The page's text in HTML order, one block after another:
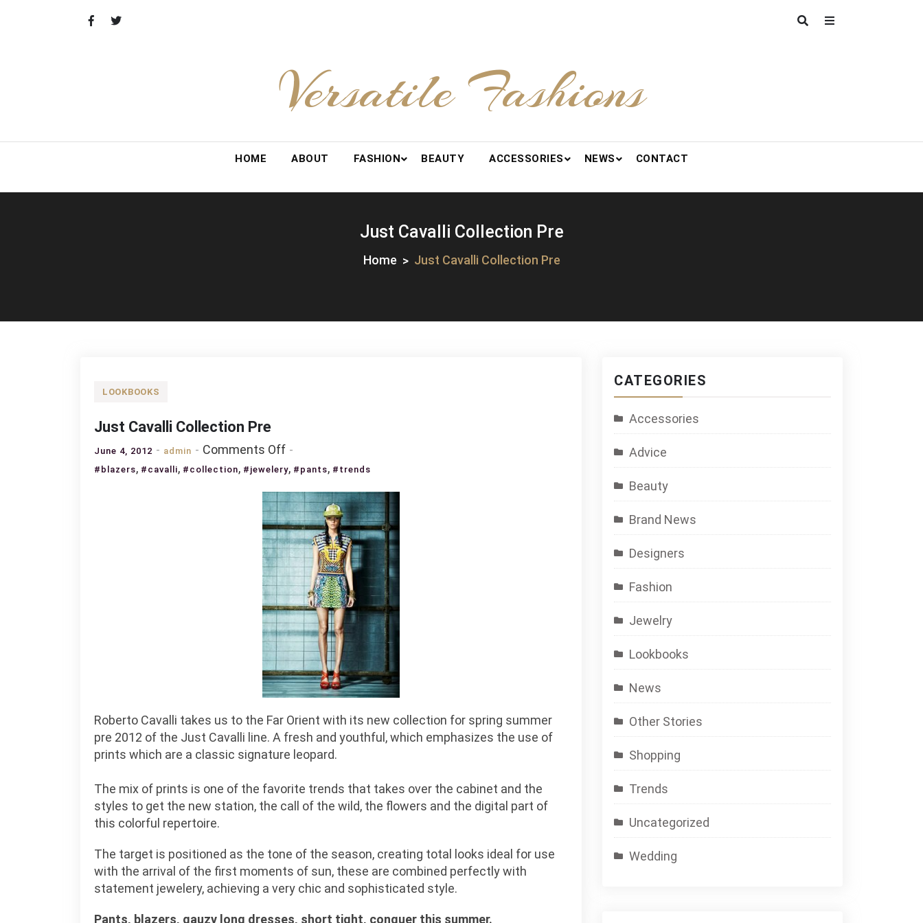
Versatile Fashions
HOME ABOUT FASHION BEAUTY ACCESSORIES NEWS CONTACT
Just Cavalli Collection Pre
Home Just Cavalli Collection Pre
LOOKBOOKS
Just Cavalli Collection Pre
June 4, 2012 admin Comments Offon
Just
Collection
Pre
#blazers, #cavalli, #collection, #jewelery, #pants, #trends
Roberto Cavalli takes us to the Far Orient with its new collection for spring summer
pre 2012 of the Just Cavalli line. A fresh and youthful, which emphasizes the use of
prints which are a classic signature leopard.
The mix of prints is one of the favorite trends that takes over the cabinet and the
styles to get the new station, the call of the wild, the flowers and the digital part of
this colorful repertoire.
The target is positioned as the tone of the season, creating total looks ideal for use
with the arrival of the first moments of sun, these are combined perfectly with
statement jewelery, achieving a very chic and sophisticated style.
Pants, blazers, gauzy long dresses, short tight, conquer this summer.
CATEGORIES
Accessories
Advice
Beauty
Brand News
Designers
Fashion
Jewelry
Lookbooks
News
Other Stories
Shopping
Trends
Uncategorized
Wedding